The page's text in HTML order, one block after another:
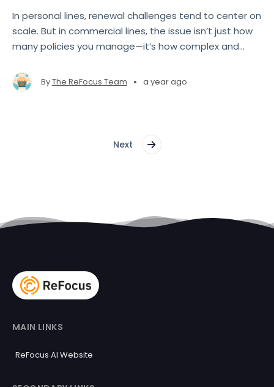
In personal lines, renewal challenges tend to center on
scale. But in commercial lines, the issue isn’t just how
many policies you manage—it’s how complex and
ByThe ReFocus Team • a year ago
Next
MAIN LINKS
ReFocus AI Website